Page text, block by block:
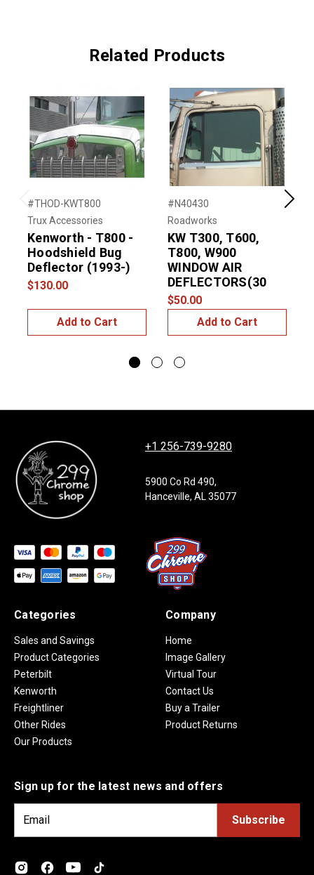
Related Products
Previous
#THOD-KWT800
Trux Accessories
Kenworth - T800 -
Hoodshield Bug
Deflector (1993-)
$130.00
Add to Cart
#N40430
Roadworks
KW T300, T600,
T800, W900
WINDOW AIR
DEFLECTORS(30
$50.00
Add to Cart
Next
+1 256-739-9280
5900 Co Rd 490,
Hanceville, AL 35077
Categories
Sales and Savings
Product Categories
Peterbilt
Kenworth
Freightliner
Other Rides
Our Products
Company
Home
Image Gallery
Virtual Tour
Contact Us
Buy a Trailer
Product Returns
Sign up for the latest news and offers
i